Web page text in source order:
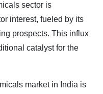
sector is
interest, fueled by its
prospects. This influx
catalyst for the
market in India is